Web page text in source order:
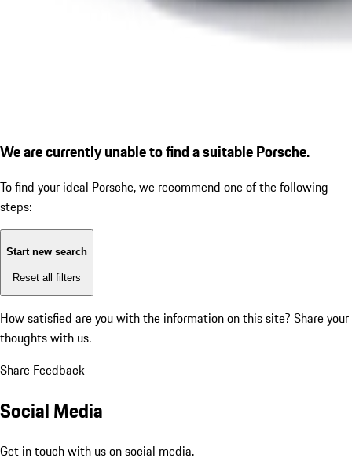
We are currently unable to find a suitable Porsche.
To find your ideal Porsche, we recommend one of the following
steps:
Start new search
Reset all filters
How satisfied are you with the information on this site? Share your
thoughts with us.
Share Feedback
Social Media
Get in touch with us on social media.